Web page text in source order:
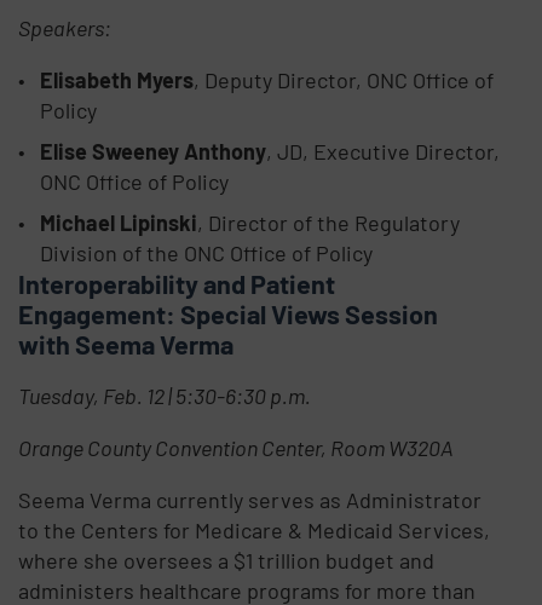
Speakers:
Elisabeth Myers, Deputy Director, ONC Office of
Policy
Elise Sweeney Anthony, JD, Executive Director,
ONC Office of Policy
Michael Lipinski, Director of the Regulatory
Division of the ONC Office of Policy
Interoperability and Patient
Engagement: Special Views Session
with Seema Verma
Tuesday, Feb. 12 | 5:30-6:30 p.m.
Orange County Convention Center, Room W320A
Seema Verma currently serves as Administrator
to the Centers for Medicare & Medicaid Services,
where she oversees a $1 trillion budget and
administers healthcare programs for more than